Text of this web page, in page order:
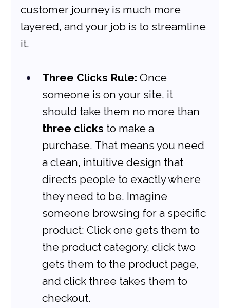
customer journey is much more
layered, and your job is to streamline
it.
Three Clicks Rule: Once
someone is on your site, it
should take them no more than
three clicks to make a
purchase. That means you need
a clean, intuitive design that
directs people to exactly where
they need to be. Imagine
someone browsing for a specific
product: Click one gets them to
the product category, click two
gets them to the product page,
and click three takes them to
checkout.